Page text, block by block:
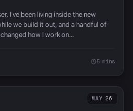
I've been living inside the new
we build it out, and a handful of
how I work on…
5 mins
MAY 26